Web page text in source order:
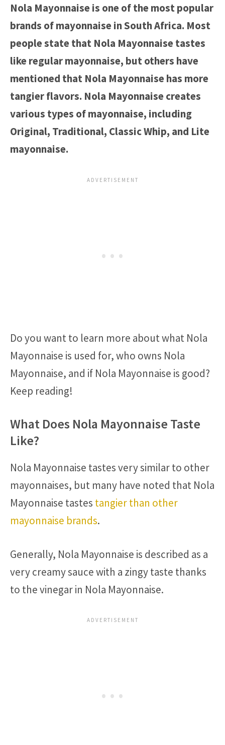
Nola Mayonnaise is one of the most popular
brands of mayonnaise in South Africa. Most
people state that Nola Mayonnaise tastes
like regular mayonnaise, but others have
mentioned that Nola Mayonnaise has more
tangier flavors. Nola Mayonnaise creates
various types of mayonnaise, including
Original, Traditional, Classic Whip, and Lite
mayonnaise.
Do you want to learn more about what Nola
Mayonnaise is used for, who owns Nola
Mayonnaise, and if Nola Mayonnaise is good?
Keep reading!
What Does Nola Mayonnaise Taste
Like?
Nola Mayonnaise tastes very similar to other
mayonnaises, but many have noted that Nola
Mayonnaise tastes tangier than other
mayonnaise brands.
Generally, Nola Mayonnaise is described as a
very creamy sauce with a zingy taste thanks
to the vinegar in Nola Mayonnaise.